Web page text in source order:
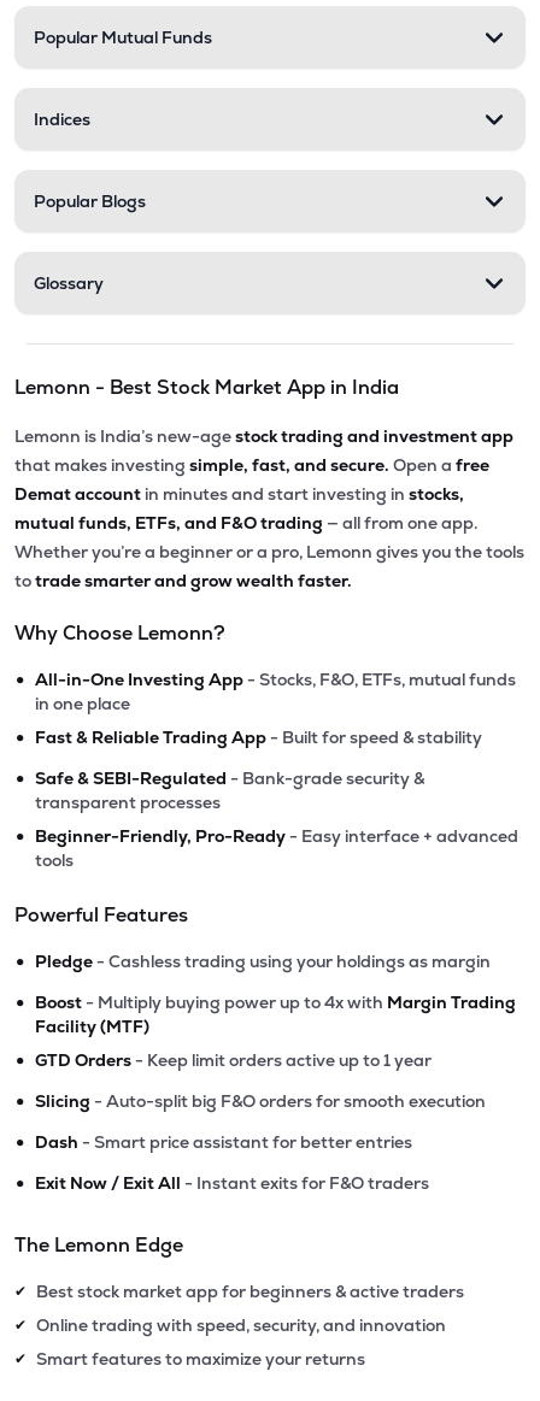
Popular Mutual Funds
Indices
Popular Blogs
Glossary
Lemonn - Best Stock Market App in India
Lemonn is India’s new-agestock trading and investment app
that makes investing simple, fast, and secure. Open a free
Demat account in minutes and start investing in stocks,
mutual funds, ETFs, and F&O trading — all from one app.
Whether you’re a beginner or a pro, Lemonn gives you the tools
totrade smarter and grow wealth faster.
Why Choose Lemonn?
• All-in-One Investing App - Stocks, F&O, ETFs, mutual funds
in one place
• Fast & Reliable Trading App - Built for speed & stability
• Safe & SEBI-Regulated - Bank-grade security &
transparent processes
• Beginner-Friendly, Pro-Ready - Easy interface + advanced
tools
Powerful Features
• Pledge - Cashless trading using your holdings as margin
• Boost - Multiply buying power up to 4x with Margin Trading
Facility (MTF)
• GTD Orders - Keep limit orders active up to 1 year
• Slicing - Auto-split big F&O orders for smooth execution
• Dash - Smart price assistant for better entries
• Exit Now / Exit All - Instant exits for F&O traders
The Lemonn Edge
✔ Best stock market app for beginners & active traders
✔ Online trading with speed, security, and innovation
✔ Smart features to maximize your returns